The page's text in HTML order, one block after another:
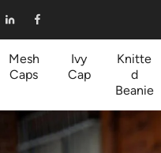
Mesh
Caps
Ivy
Cap
Knitte
d
Beanie